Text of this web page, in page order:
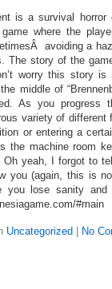
is a survival
where the
avoiding a
The story of the
worry this story
middle of
As you progress
variety of different
or entering a
the machine room
Oh yeah, I forgot to
you (again, this is
you lose sanity
#main
Uncategorized No